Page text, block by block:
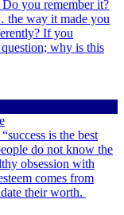
Do you remember it?
the way it made you
If you
why is this
is the best
do not know the
obsession with
comes from
their worth.